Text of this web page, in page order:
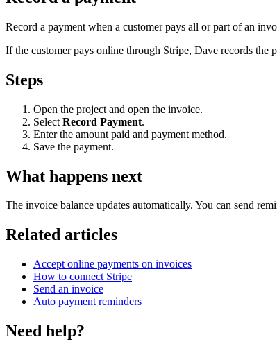
Record a payment when a customer pays all or part of an
If the customer pays online through Stripe, Dave records the
Steps
Open the project and open the invoice.
Select Record Payment.
Enter the amount paid and payment method.
Save the payment.
What happens next
The invoice balance updates automatically. You can send
Related articles
Accept online payments on invoices
How to connect Stripe
Send an invoice
Auto payment reminders
Need help?